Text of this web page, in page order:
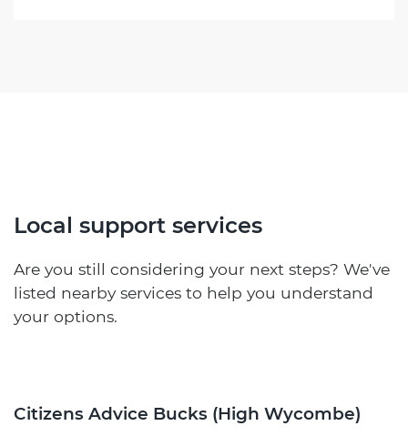
Local support services
Are you still considering your next steps? We've
listed nearby services to help you understand
your options.
Citizens Advice Bucks (High Wycombe)